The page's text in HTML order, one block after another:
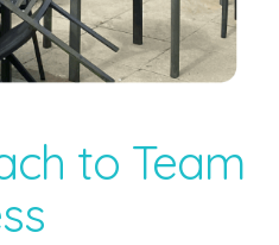
to Team